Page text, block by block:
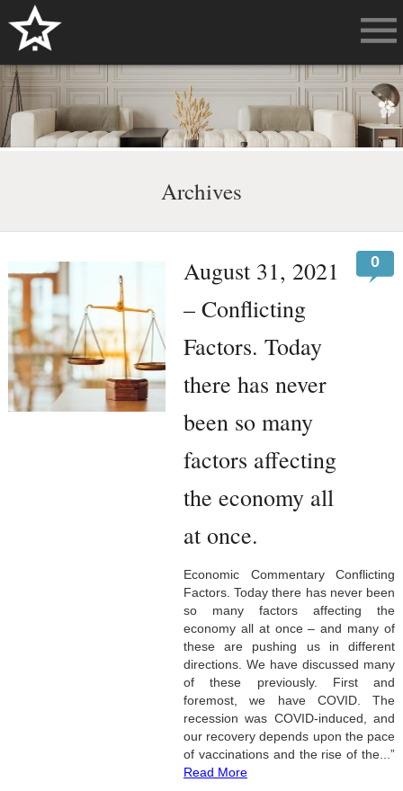
Archives
August 31, 2021
– Conflicting
Factors. Today
there has never
been so many
factors affecting
the economy all
at once.
0
Economic Commentary Conflicting
Factors. Today there has never been
so many factors affecting the
economy all at once – and many of
these are pushing us in different
directions. We have discussed many
of these previously. First and
foremost, we have COVID. The
recession was COVID-induced, and
our recovery depends upon the pace
of vaccinations and the rise of the...”
Read More